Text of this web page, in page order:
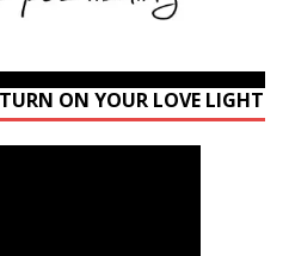
ON YOUR LOVE LIGHT